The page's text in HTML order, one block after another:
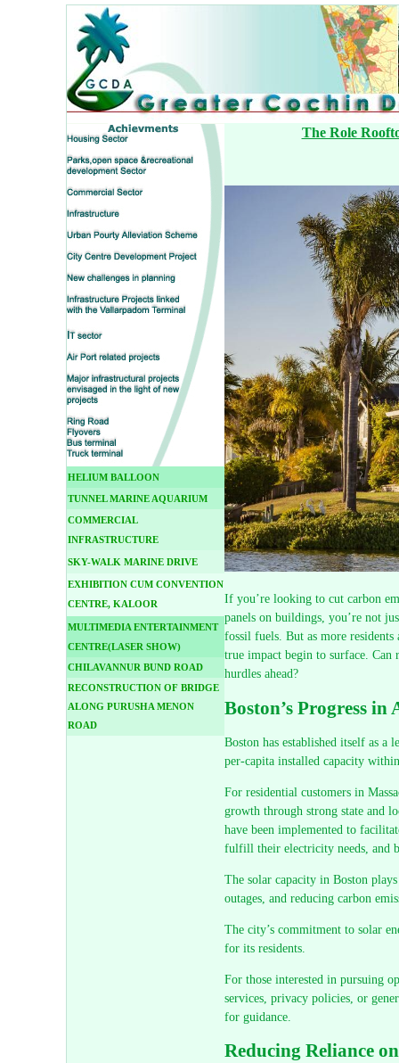
HELIUM BALLOON
TUNNEL MARINE AQUARIUM
COMMERCIAL
INFRASTRUCTURE
SKY-WALK MARINE DRIVE
EXHIBITION CUM CONVENTION
CENTRE, KALOOR
MULTIMEDIA ENTERTAINMENT
CENTRE(LASER SHOW)
CHILAVANNUR BUND ROAD
RECONSTRUCTION OF BRIDGE
ALONG PURUSHA MENON
ROAD
The Role
If you’re looking to cut carbon
panels on buildings, you’re not
fossil fuels. But as more
true impact begin to surface. Can
hurdles ahead?
Boston’s Progress
Boston has established itself as
per-capita installed capacity
For residential customers in
growth through strong state and
have been implemented to
fulfill their electricity needs, and
The solar capacity in Boston
outages, and reducing carbon
The city’s commitment to solar
for its residents.
For those interested in pursuing
services, privacy policies, or
for guidance.
Reducing Reliance